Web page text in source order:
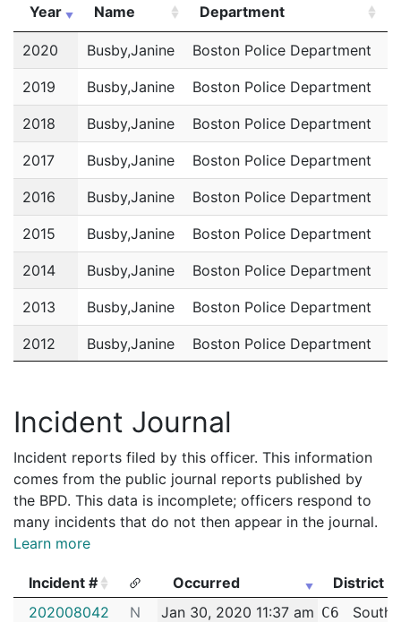
Year Name Department
Year
Name Department
2020 Busby,Janine Boston Police Department
2019 Busby,Janine Boston Police Department
2018 Busby,Janine Boston Police Department
2017 Busby,Janine Boston Police Department
2016 Busby,Janine Boston Police Department
2015 Busby,Janine Boston Police Department
2014 Busby,Janine Boston Police Department
2013 Busby,Janine Boston Police Department
2012 Busby,Janine Boston Police Department
Incident Journal
Incident reports filed by this officer. This information
comes from the public journal reports published by
the BPD. This data is incomplete; officers respond to
many incidents that do not then appear in the journal.
Learn more
Incident # Occurred
District
Incident #
Occurred District
202008042 N Jan 30, 2020 11:37 am C6
South